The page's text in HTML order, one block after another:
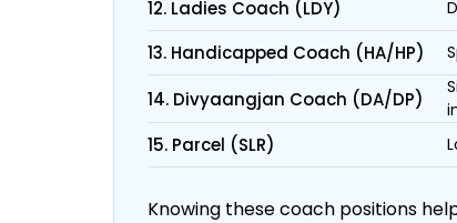
12. Ladies Coach (LDY)
13. Handicapped Coach (HA/HP)
14. Divyaangjan Coach (DA/DP)
15. Parcel (SLR)
Knowing these coach positions